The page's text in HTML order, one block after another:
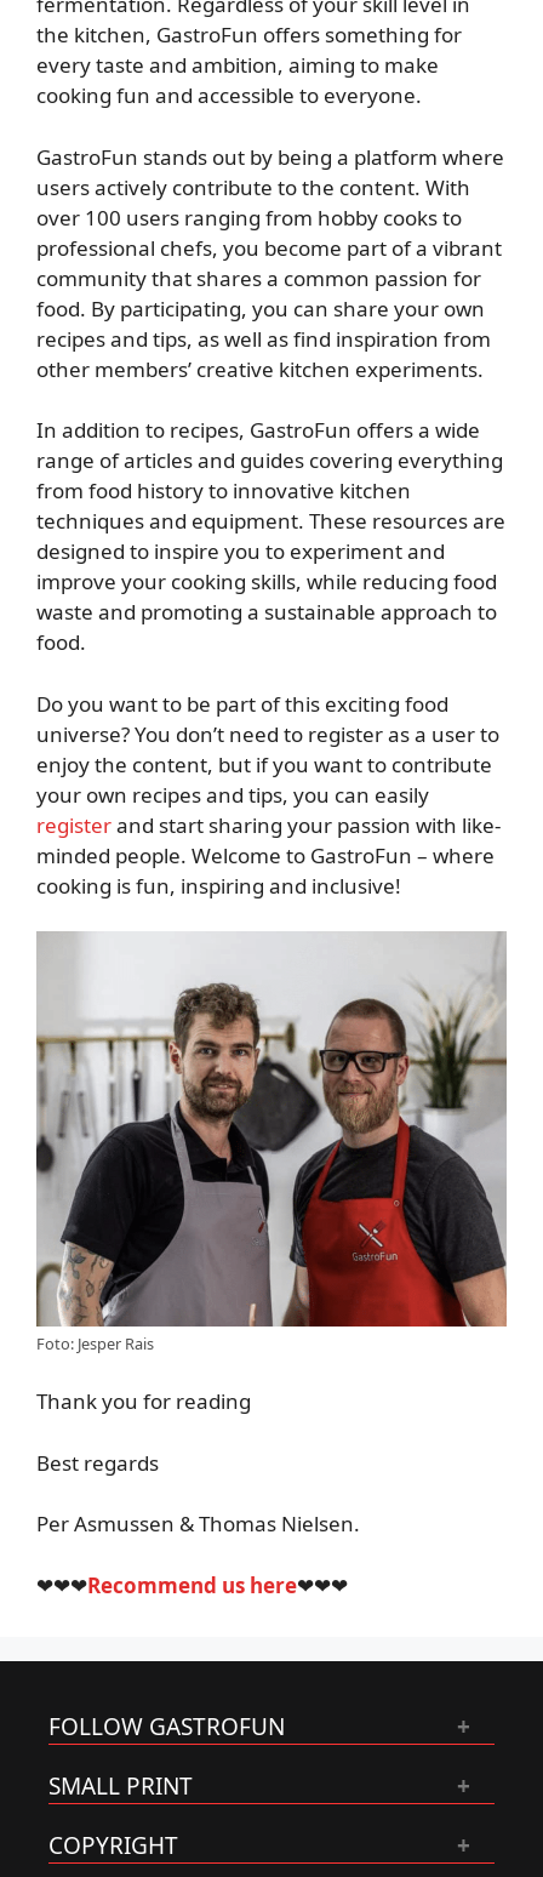
the kitchen, GastroFun offers something for
every taste and ambition, aiming to make
cooking fun and accessible to everyone.
GastroFun stands out by being a platform where
users actively contribute to the content. With
over 100 users ranging from hobby cooks to
professional chefs, you become part of a vibrant
community that shares a common passion for
food. By participating, you can share your own
recipes and tips, as well as find inspiration from
other members’ creative kitchen experiments.
In addition to recipes, GastroFun offers a wide
range of articles and guides covering everything
from food history to innovative kitchen
techniques and equipment. These resources are
designed to inspire you to experiment and
improve your cooking skills, while reducing food
waste and promoting a sustainable approach to
food.
Do you want to be part of this exciting food
universe? You don’t need to register as a user to
enjoy the content, but if you want to contribute
your own recipes and tips, you can easily
registerand start sharing your passion with like-
minded people. Welcome to GastroFun – where
cooking is fun, inspiring and inclusive!
Foto: Jesper Rais
Thank you for reading
Best regards
Per Asmussen & Thomas Nielsen.
❤❤❤Recommend us here❤❤❤
FOLLOW GASTROFUN
SMALL PRINT
COPYRIGHT